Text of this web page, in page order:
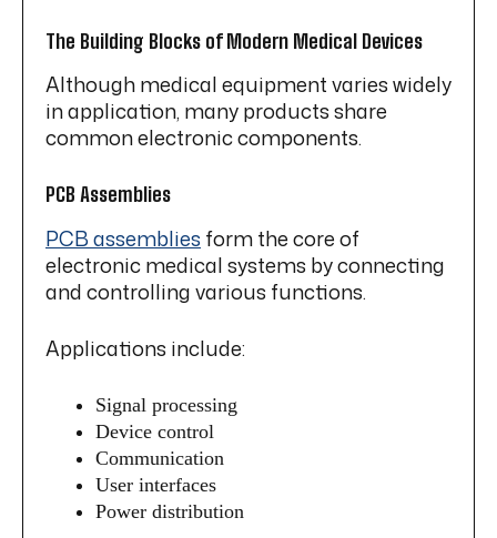
The Building Blocks of Modern Medical Devices
Although medical equipment varies widely
in application, many products share
common electronic components.
PCB Assemblies
PCB assemblies form the core of
electronic medical systems by connecting
and controlling various functions.
Applications include:
Signal processing
Device control
Communication
User interfaces
Power distribution